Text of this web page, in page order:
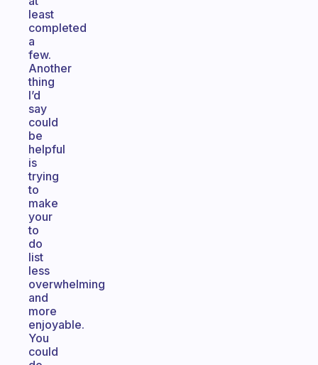
least
completed
a
few.
Another
thing
I’d
say
could
be
helpful
is
trying
to
make
your
to
do
list
less
overwhelming
and
more
enjoyable.
You
could